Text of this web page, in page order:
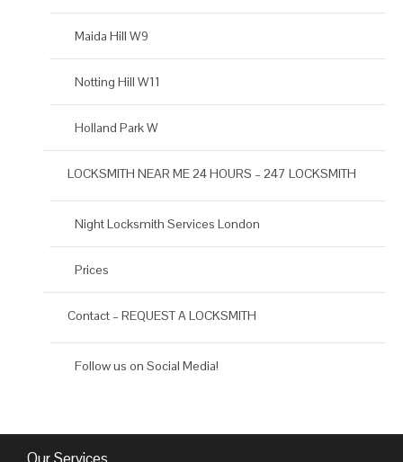
Maida Hill W9
Notting Hill W11
Holland Park W
LOCKSMITH NEAR ME 24 HOURS – 247 LOCKSMITH
Night Locksmith Services London
Prices
Contact – REQUEST A LOCKSMITH
Follow us on Social Media!